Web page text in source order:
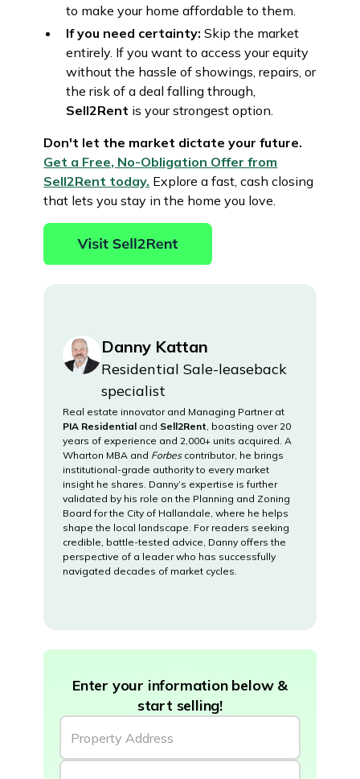
to make your home affordable to them.
If you need certainty: Skip the market
entirely. If you want to access your equity
without the hassle of showings, repairs, or
the risk of a deal falling through,
Sell2Rent is your strongest option.
Don't let the market dictate your future.
Get a Free, No-Obligation Offer from
Sell2Rent today. Explore a fast, cash closing
that lets you stay in the home you love.
Danny Kattan
Residential Sale-leaseback
specialist
Real estate innovator and Managing Partner at
PIA Residential and Sell2Rent, boasting over 20
years of experience and 2,000+ units acquired. A
Wharton MBA and Forbescontributor, he brings
institutional-grade authority to every market
insight he shares. Danny’s expertise is further
validated by his role on the Planning and Zoning
Board for the City of Hallandale, where he helps
shape the local landscape. For readers seeking
credible, battle-tested advice, Danny offers the
perspective of a leader who has successfully
navigated decades of market cycles.
Enter your information below &
start selling!